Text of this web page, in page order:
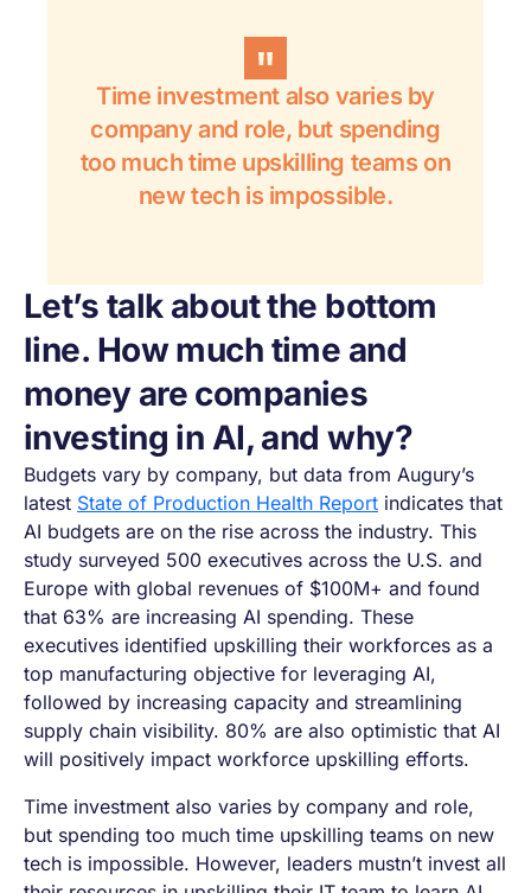
Time investment also varies by
company and role, but spending
too much time upskilling teams on
new tech is impossible.
Let’s talk about the bottom
line. How much time and
money are companies
investing in AI, and why?
Budgets vary by company, but data from Augury’s
latest State of Production Health Report indicates that
AI budgets are on the rise across the industry. This
study surveyed 500 executives across the U.S. and
Europe with global revenues of $100M+ and found
that 63% are increasing AI spending. These
executives identified upskilling their workforces as a
top manufacturing objective for leveraging AI,
followed by increasing capacity and streamlining
supply chain visibility. 80% are also optimistic that AI
will positively impact workforce upskilling efforts.
Time investment also varies by company and role,
but spending too much time upskilling teams on new
tech is impossible. However, leaders mustn’t invest all